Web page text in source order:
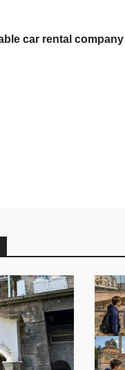
car rental